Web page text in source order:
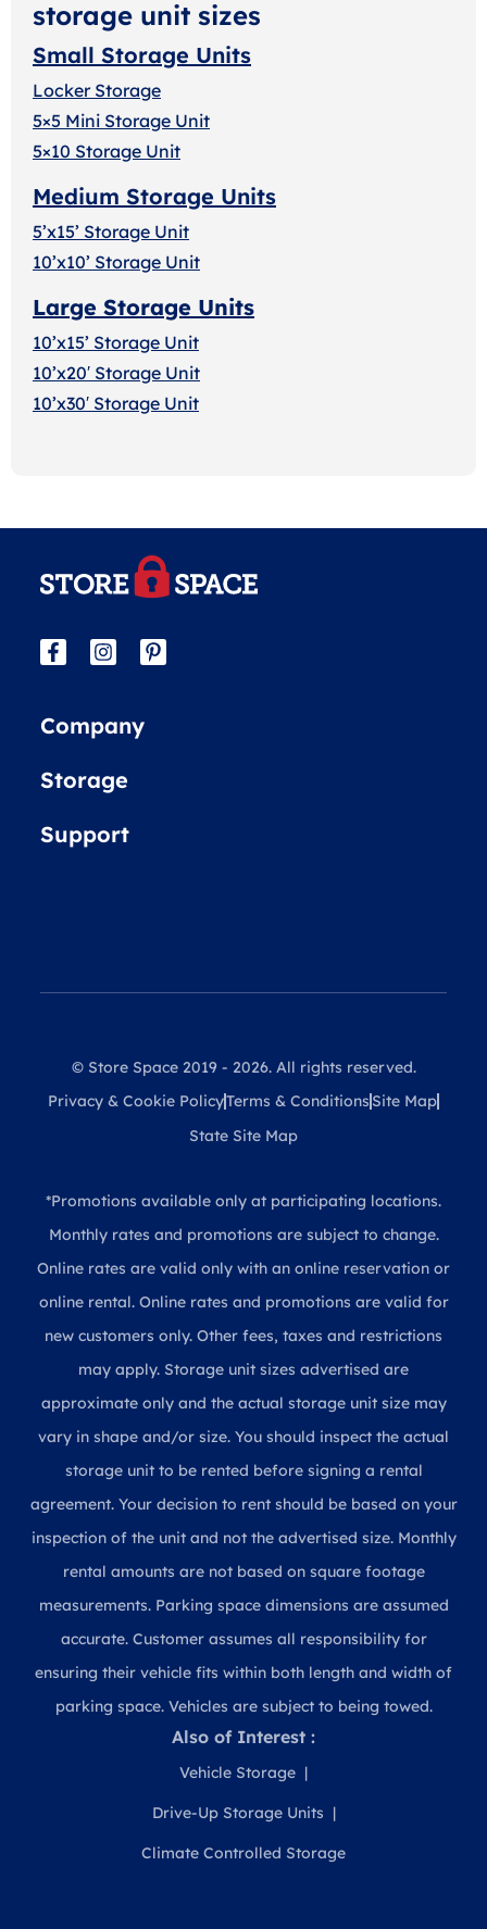
storage unit sizes
Small Storage Units
Locker Storage
5×5 Mini Storage Unit
5×10 Storage Unit
Medium Storage Units
5’x15’ Storage Unit
10’x10’ Storage Unit
Large Storage Units
10’x15’ Storage Unit
10’x20′ Storage Unit
10’x30′ Storage Unit
Company
Storage
Support
© Store Space 2019 - 2026. All rights reserved.
Privacy & Cookie PolicyTerms & Conditions Site Map
State Site Map
*Promotions available only at participating locations.
Monthly rates and promotions are subject to change.
Online rates are valid only with an online reservation or
online rental. Online rates and promotions are valid for
new customers only. Other fees, taxes and restrictions
may apply. Storage unit sizes advertised are
approximate only and the actual storage unit size may
vary in shape and/or size. You should inspect the actual
storage unit to be rented before signing a rental
agreement. Your decision to rent should be based on your
inspection of the unit and not the advertised size. Monthly
rental amounts are not based on square footage
measurements. Parking space dimensions are assumed
accurate. Customer assumes all responsibility for
ensuring their vehicle fits within both length and width of
parking space. Vehicles are subject to being towed.
Also of Interest :
Vehicle Storage
Drive-Up Storage Units
Climate Controlled Storage